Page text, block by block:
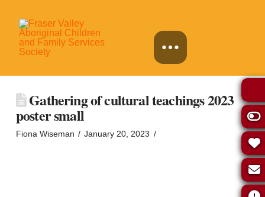
Gathering of cultural teachings 2023
poster small
Fiona Wiseman January 20, 2023